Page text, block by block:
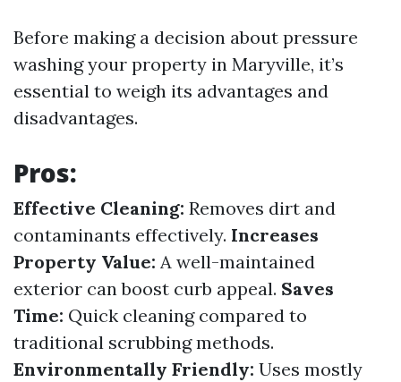
Before making a decision about pressure
washing your property in Maryville, it’s
essential to weigh its advantages and
disadvantages.
Pros:
Effective Cleaning: Removes dirt and
contaminants effectively. Increases
Property Value: A well-maintained
exterior can boost curb appeal. Saves
Time: Quick cleaning compared to
traditional scrubbing methods.
Environmentally Friendly: Uses mostly